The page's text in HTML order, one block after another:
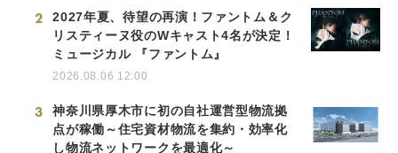
2
2027年夏、待望の再演！ファントム＆ク
リスティーヌ役のWキャスト4名が決定！
ミュージカル 『ファントム』
2026.08.06 12:00
3
神奈川県厚木市に初の自社運営型物流拠
点が稼働～住宅資材物流を集約・効率化
し物流ネットワークを最適化～